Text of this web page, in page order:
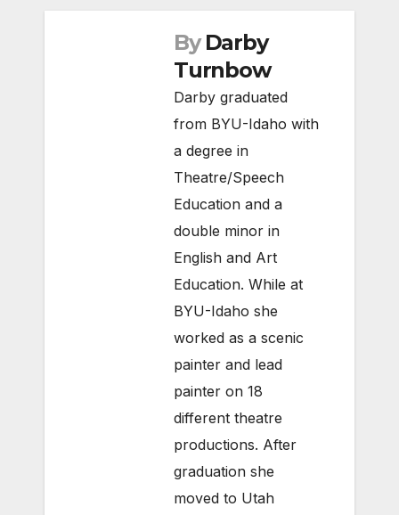
By Darby
Turnbow
Darby graduated
from BYU-Idaho with
a degree in
Theatre/Speech
Education and a
double minor in
English and Art
Education. While at
BYU-Idaho she
worked as a scenic
painter and lead
painter on 18
different theatre
productions. After
graduation she
moved to Utah